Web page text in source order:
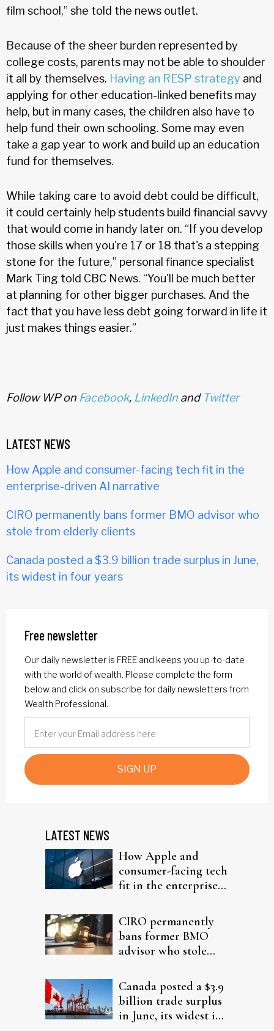
film school,” she told the news outlet.
Because of the sheer burden represented by
college costs, parents may not be able to shoulder
it all by themselves. Having an RESP strategy and
applying for other education-linked benefits may
help, but in many cases, the children also have to
help fund their own schooling. Some may even
take a gap year to work and build up an education
fund for themselves.
While taking care to avoid debt could be difficult,
it could certainly help students build financial savvy
that would come in handy later on. “If you develop
those skills when you're 17 or 18 that's a stepping
stone for the future,” personal finance specialist
Mark Ting told CBC News. “You'll be much better
at planning for other bigger purchases. And the
fact that you have less debt going forward in life it
just makes things easier.”
Follow WP on Facebook, LinkedIn and Twitter
LATEST NEWS
How Apple and consumer-facing tech fit in the
enterprise-driven AI narrative
CIRO permanently bans former BMO advisor who
stole from elderly clients
Canada posted a $3.9 billion trade surplus in June,
its widest in four years
Free newsletter
Our daily newsletter is FREE and keeps you up-to-date
with the world of wealth. Please complete the form
below and click on subscribe for daily newsletters from
Wealth Professional.
SIGN UP
LATEST NEWS
How Apple and
consumer-facing tech
fit in the enterprise-
CIRO permanently
bans former BMO
advisor who stole
Canada posted a $3.9
billion trade surplus
in June, its widest in